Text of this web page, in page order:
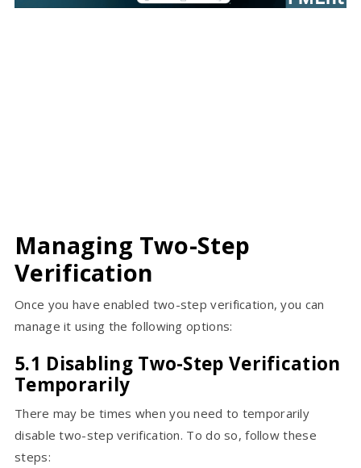
Managing Two-Step
Verification
Once you have enabled two-step verification, you can
manage it using the following options:
5.1 Disabling Two-Step Verification
Temporarily
There may be times when you need to temporarily
disable two-step verification. To do so, follow these
steps: